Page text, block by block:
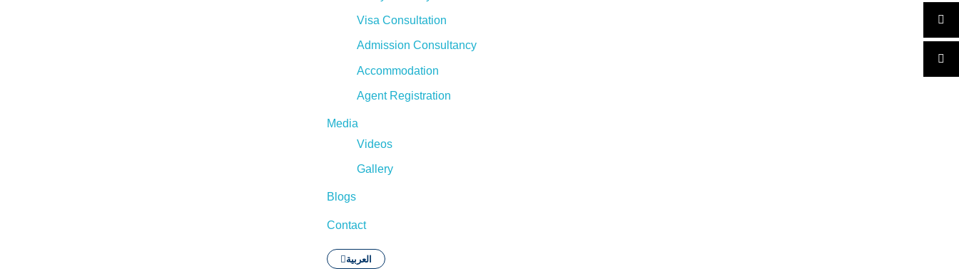
Visa Consultation
Admission Consultancy
Accommodation
Agent Registration
Media
Videos
Gallery
Blogs
Contact
العربية